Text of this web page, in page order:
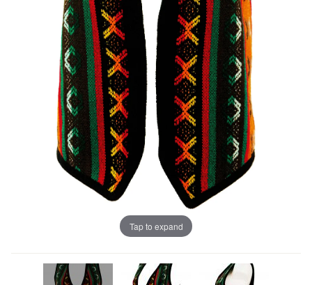
Tap to expand